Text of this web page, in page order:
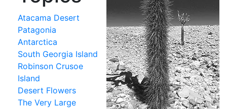
Atacama Desert
Patagonia
Antarctica
South Georgia Island
Robinson Crusoe
Island
Desert Flowers
The Very Large